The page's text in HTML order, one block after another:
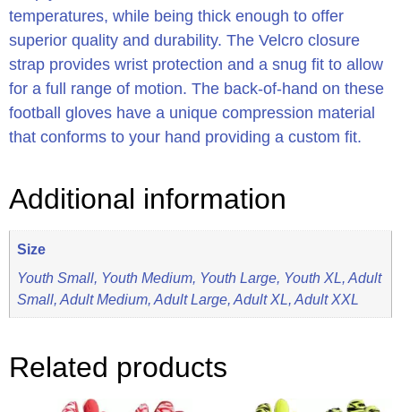
temperatures, while being thick enough to offer
superior quality and durability. The Velcro closure
strap provides wrist protection and a snug fit to allow
for a full range of motion. The back-of-hand on these
football gloves have a unique compression material
that conforms to your hand providing a custom fit.
Additional information
Size
Youth Small, Youth Medium, Youth Large, Youth XL, Adult
Small, Adult Medium, Adult Large, Adult XL, Adult XXL
Related products